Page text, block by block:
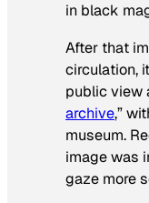
in black
After that
circulation,
public view
archive,”
museum.
image was
gaze more